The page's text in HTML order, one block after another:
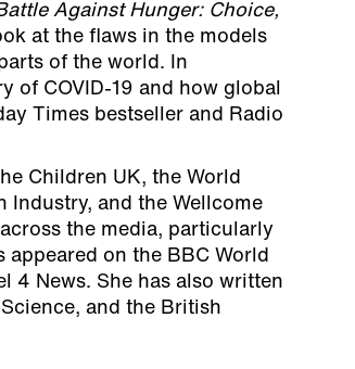
Against Hunger: Choice,
at the flaws in the models
of the world. In
of COVID-19 and how global
Times bestseller and Radio
Children UK, the World
Industry, and the Wellcome
the media, particularly
on the BBC World
4 News. She has also written
and the British